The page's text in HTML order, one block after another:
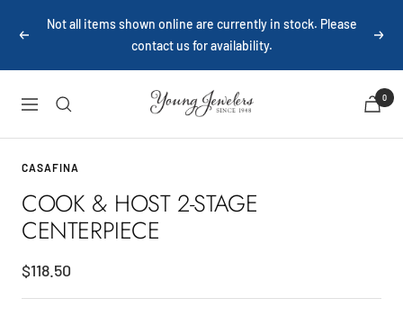
Previous
Not all items shown online are currently in stock. Please
contact us for availability.
Next
Navigation
Young
Jewelers
0
CASAFINA
COOK & HOST 2-STAGE
CENTERPIECE
Sale
price
$118.50